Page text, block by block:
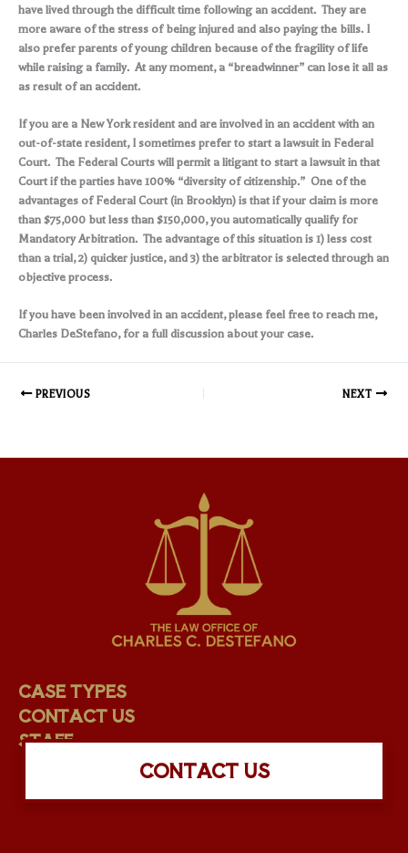
CONTACT US
have lived through the difficult time following an accident. They are
more aware of the stress of being injured and also paying the bills. I
also prefer parents of young children because of the fragility of life
while raising a family. At any moment, a “breadwinner” can lose it all as
as result of an accident.
If you are a New York resident and are involved in an accident with an
out-of-state resident, I sometimes prefer to start a lawsuit in Federal
Court. The Federal Courts will permit a litigant to start a lawsuit in that
Court if the parties have 100% “diversity of citizenship.” One of the
advantages of Federal Court (in Brooklyn) is that if your claim is more
than $75,000 but less than $150,000, you automatically qualify for
Mandatory Arbitration. The advantage of this situation is 1) less cost
than a trial, 2) quicker justice, and 3) the arbitrator is selected through an
objective process.
If you have been involved in an accident, please feel free to reach me,
Charles DeStefano, for a full discussion about your case.
PREVIOUS NEXT
CASE TYPES
CONTACT US
STAFF